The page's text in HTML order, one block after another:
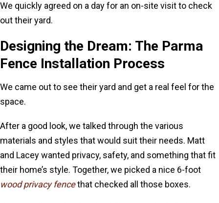
We quickly agreed on a day for an on-site visit to check
out their yard.
Designing the Dream: The Parma
Fence Installation Process
We came out to see their yard and get a real feel for the
space.
After a good look, we talked through the various
materials and styles that would suit their needs. Matt
and Lacey wanted privacy, safety, and something that fit
their home’s style. Together, we picked a nice 6-foot
wood privacy fencethat checked all those boxes.